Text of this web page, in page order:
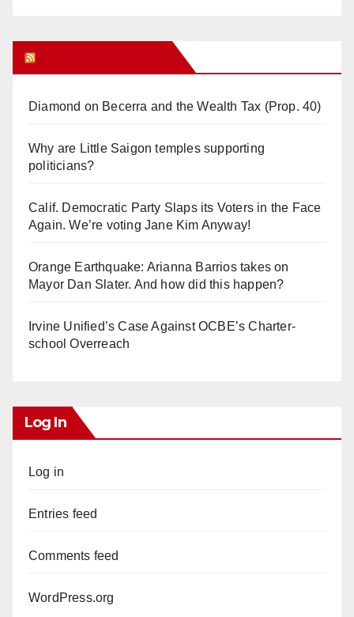
Diamond on Becerra and the Wealth Tax (Prop. 40)
Why are Little Saigon temples supporting
politicians?
Calif. Democratic Party Slaps its Voters in the Face
Again. We’re voting Jane Kim Anyway!
Orange Earthquake: Arianna Barrios takes on
Mayor Dan Slater. And how did this happen?
Irvine Unified’s Case Against OCBE’s Charter-
school Overreach
Log In
Log in
Entries feed
Comments feed
WordPress.org